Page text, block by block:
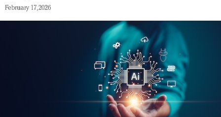
February 17, 2026